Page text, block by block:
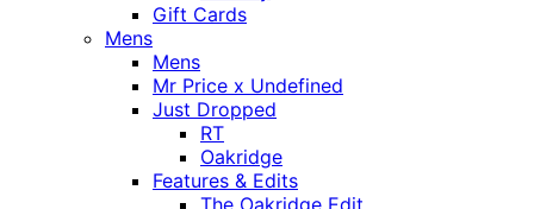
Gift Cards
Mens
Mens
Mr Price x Undefined
Just Dropped
RT
Oakridge
Features & Edits